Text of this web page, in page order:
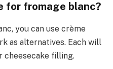
for fromage blanc?
you can use crème
as alternatives. Each will
cheesecake filling.